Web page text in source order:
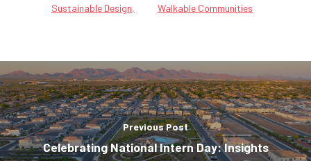
Sustainable Design Walkable Communities
Previous Post
Celebrating National Intern Day: Insights